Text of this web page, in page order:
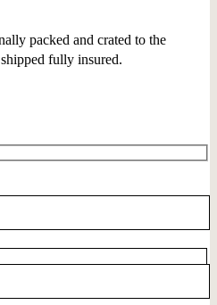
packed and crated to the
fully insured.